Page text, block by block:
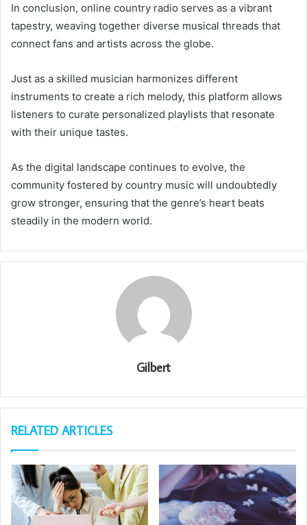
In conclusion, online country radio serves as a vibrant
tapestry, weaving together diverse musical threads that
connect fans and artists across the globe.
Just as a skilled musician harmonizes different
instruments to create a rich melody, this platform allows
listeners to curate personalized playlists that resonate
with their unique tastes.
As the digital landscape continues to evolve, the
community fostered by country music will undoubtedly
grow stronger, ensuring that the genre’s heart beats
steadily in the modern world.
Gilbert
RELATED ARTICLES